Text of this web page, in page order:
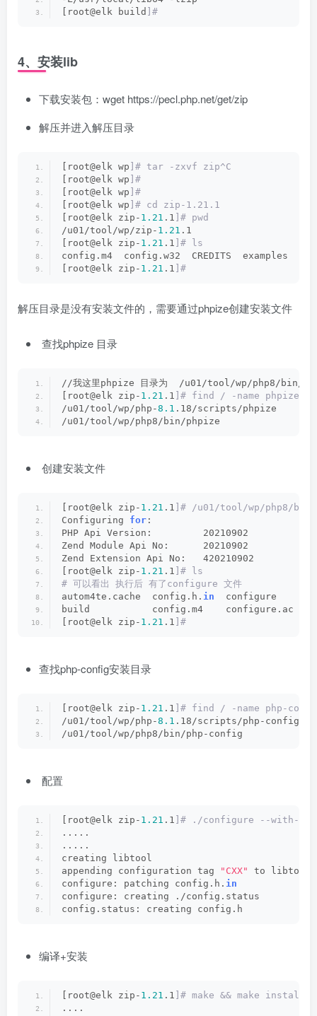
[root@elk build
]#
4、安装lib
下载安装包：wget https://pecl.php.net/get/zip
解压并进入解压目录
[root@elk wp ]# tar -zxvf zip^C
[root@elk wp ]#
[root@elk wp ]#
[root@elk wp ]# cd zip-1.21.1
[root@elk zip- 1.21 .1 ]# pwd
/u01/tool/wp/zip- 1.21 .1
[root@elk zip- 1.21 .1 ]# ls
config.m4  config.w32  CREDITS  examples
[root@elk zip- 1.21 .1 ]#
解压目录是没有安装文件的，需要通过phpize创建安装文件
查找phpize 目录
//我这里phpize 目录为  /u01/tool/wp/php8/bin/
[root@elk zip- 1.21 .1 ]# find / -name phpize
/u01/tool/wp/php-8.1 .18/scripts/phpize
/u01/tool/wp/php8/bin/phpize
创建安装文件
[root@elk zip- 1.21 .1 ]# /u01/tool/wp/php8/bin/
Configuring for :
PHP Api Version:         20210902
Zend Module Api No:      20210902
Zend Extension Api No:   420210902
[root@elk zip- 1.21 .1 ]# ls
# 可以看出 执行后 有了configure 文件
autom4te.cache  config.h. in
configure
build           config.m4    configure.ac
[root@elk zip- 1.21 .1 ]#
查找php-config安装目录
[root@elk zip- 1.21 .1 ]# find / -name php-
/u01/tool/wp/php-8.1 .18/scripts/php-config
/u01/tool/wp/php8/bin/php-config
配置
[root@elk zip- 1.21 .1 ]# ./configure --with-
.....
.....
creating libtool
appending configuration tag
"CXX"
to libtool
configure: patching config.h. in
configure: creating ./config.status
config.status: creating config.h
编译+安装
[root@elk zip- 1.21 .1 ]# make && make install
....